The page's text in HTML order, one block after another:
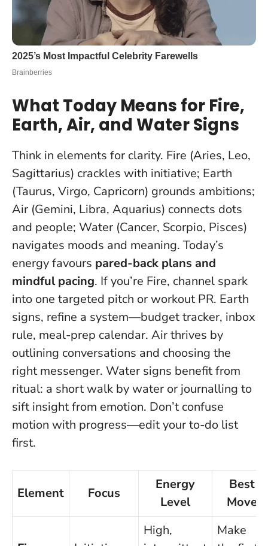
What Today Means for Fire,
Earth, Air, and Water Signs
Think in elements for clarity. Fire (Aries, Leo,
Sagittarius) crackles with initiative; Earth
(Taurus, Virgo, Capricorn) grounds ambitions;
Air (Gemini, Libra, Aquarius) connects dots
and people; Water (Cancer, Scorpio, Pisces)
navigates moods and meaning. Today’s
energy favours pared-back plans and
mindful pacing. If you’re Fire, channel spark
into one targeted pitch or workout PR. Earth
signs, refine a system—budget tracker, inbox
rule, meal-prep calendar. Air thrives by
outlining conversations and choosing the
right messenger. Water signs benefit from
ritual: a short walk by water or journalling to
sift insight from emotion. Don’t confuse
motion with progress—edit your to-do list
first.
Element Focus
Energy
Level
Best
Move
High,
Make